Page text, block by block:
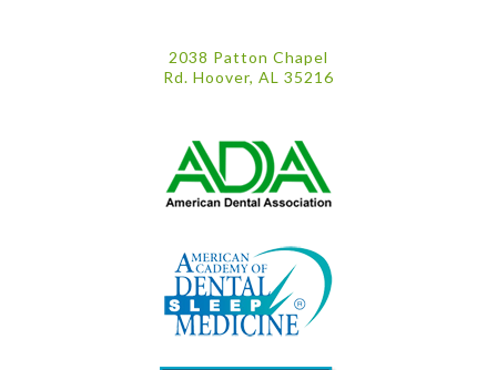
2038 Patton Chapel
Rd. Hoover, AL 35216